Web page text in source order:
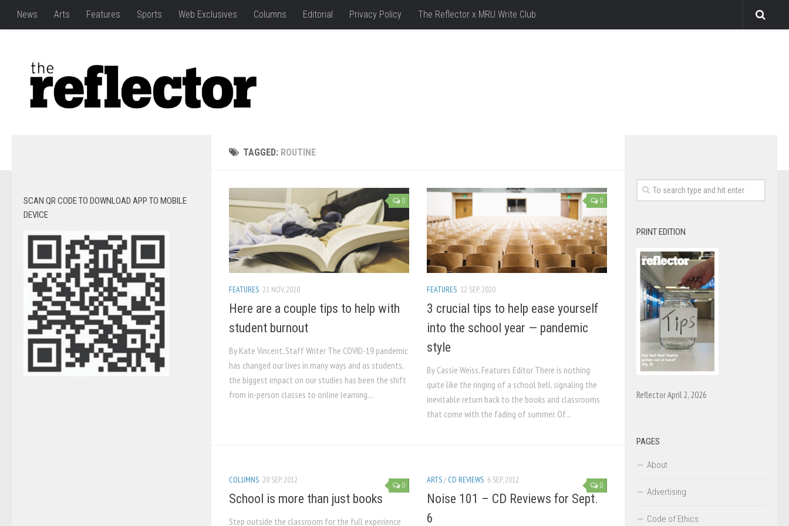
News Arts Features Sports Web Exclusives Columns Editorial Privacy Policy The Reflector x MRU Write Club
TAGGED: ROUTINE
0
FEATURES 21 NOV, 2020
Here are a couple tips to help with
student burnout
By Kate Vincent, Staff Writer The COVID-19 pandemic
has changed our lives in many ways and as students,
the biggest impact on our studies has been the shift
from in-person classes to online learning....
0
FEATURES 12 SEP, 2020
3 crucial tips to help ease yourself
into the school year — pandemic
style
By Cassie Weiss, Features Editor There is nothing
quite like the ringing of a school bell, signaling the
inevitable return back to the books and classrooms
that come with the fading of summer. Of...
0
COLUMNS 20 SEP, 2012
School is more than just books
Step outside the classroom for the full experience
0
ARTS/ CD REVIEWS 6 SEP, 2012
Noise 101 – CD Reviews for Sept.
6
SCAN QR CODE TO DOWNLOAD APP TO MOBILE
DEVICE
PRINT EDITION
Reflector April 2, 2026
PAGES
About
Advertising
Code of Ethics